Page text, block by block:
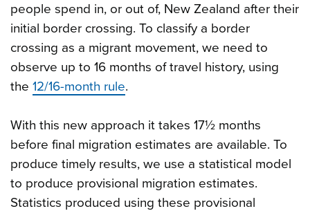
people spend in, or out of, New Zealand after their
initial border crossing. To classify a border
crossing as a migrant movement, we need to
observe up to 16 months of travel history, using
the 12/16-month rule.
With this new approach it takes 17½ months
before final migration estimates are available. To
produce timely results, we use a statistical model
to produce provisional migration estimates.
Statistics produced using these provisional